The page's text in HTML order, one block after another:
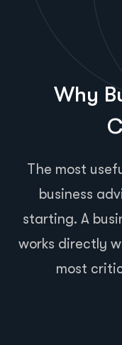
Why
The most
business
starting. A
works directly
most